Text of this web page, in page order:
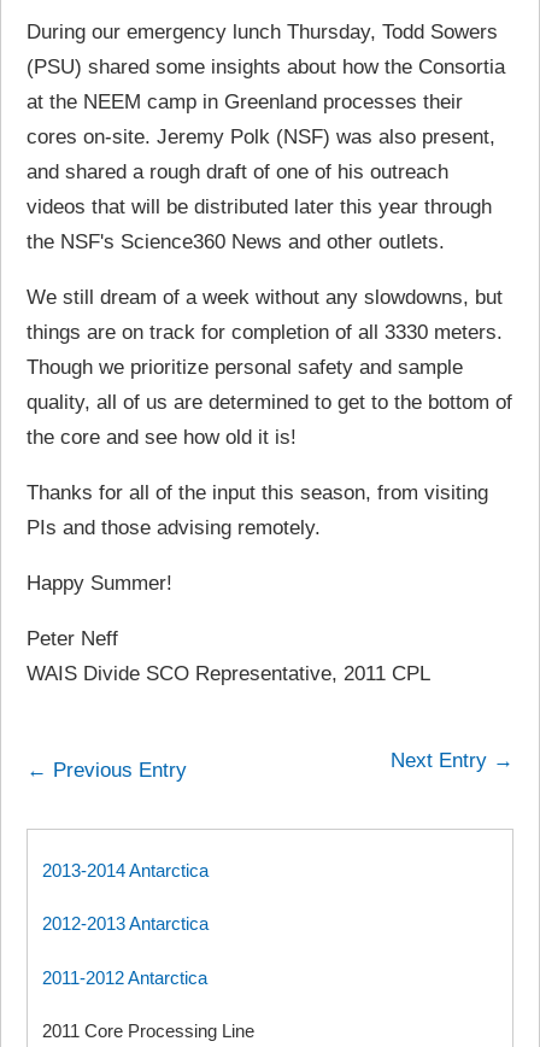
During our emergency lunch Thursday, Todd Sowers
(PSU) shared some insights about how the Consortia
at the NEEM camp in Greenland processes their
cores on-site. Jeremy Polk (NSF) was also present,
and shared a rough draft of one of his outreach
videos that will be distributed later this year through
the NSF's Science360 News and other outlets.
We still dream of a week without any slowdowns, but
things are on track for completion of all 3330 meters.
Though we prioritize personal safety and sample
quality, all of us are determined to get to the bottom of
the core and see how old it is!
Thanks for all of the input this season, from visiting
PIs and those advising remotely.
Happy Summer!
Peter Neff
WAIS Divide SCO Representative, 2011 CPL
← Previous Entry Next Entry →
2013-2014 Antarctica
2012-2013 Antarctica
2011-2012 Antarctica
2011 Core Processing Line